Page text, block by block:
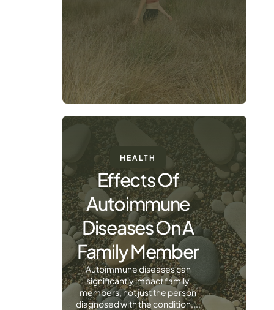
HEALTH
Effects Of
Autoimmune
Diseases On A
Family Member
Autoimmune diseases can
significantly impact family
members, not just the person
diagnosed with the condition....